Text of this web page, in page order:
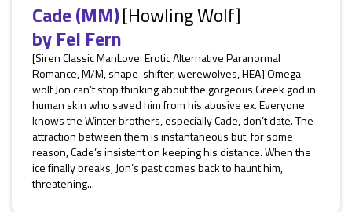
Cade (MM)[Howling Wolf]
byFel Fern
[Siren Classic ManLove: Erotic Alternative Paranormal
Romance, M/M, shape-shifter, werewolves, HEA] Omega
wolf Jon can’t stop thinking about the gorgeous Greek god in
human skin who saved him from his abusive ex. Everyone
knows the Winter brothers, especially Cade, don’t date. The
attraction between them is instantaneous but, for some
reason, Cade’s insistent on keeping his distance. When the
ice finally breaks, Jon’s past comes back to haunt him,
threatening...